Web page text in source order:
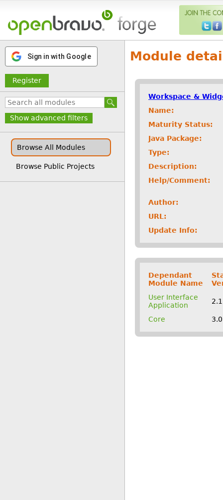
Sign in with Google
Register
Show advanced filters
Browse All Modules
Browse Public Projects
Module
Workspace &
Name:
Maturity Status:
Java Package:
Type:
Description:
Help/Comment:
Author:
URL:
Update Info:
Dependant
Module Name
User Interface
Application
Core